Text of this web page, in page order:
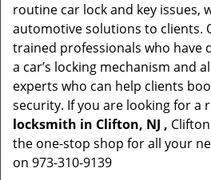
routine car lock and key issues,
automotive solutions to clients.
trained professionals who have
a car’s locking mechanism and
experts who can help clients
security. If you are looking for a
locksmith in Clifton, NJ ,
the one-stop shop for all your
on 973-310-9139